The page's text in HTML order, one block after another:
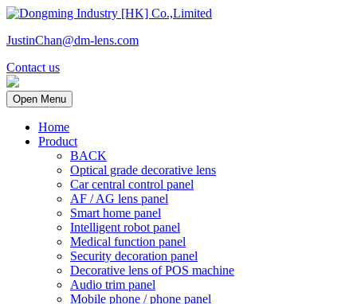
JustinChan@dm-lens.com
Contact us
Open Menu
Home
Product
BACK
Optical grade decorative lens
Car central control panel
AF / AG lens panel
Smart home panel
Intelligent robot panel
Medical function panel
Security decoration panel
Decorative lens of POS machine
Audio trim panel
Mobile phone / phone panel